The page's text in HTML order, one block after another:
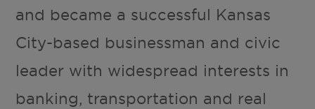
and became a successful Kansas
City-based businessman and civic
leader with widespread interests in
banking, transportation and real